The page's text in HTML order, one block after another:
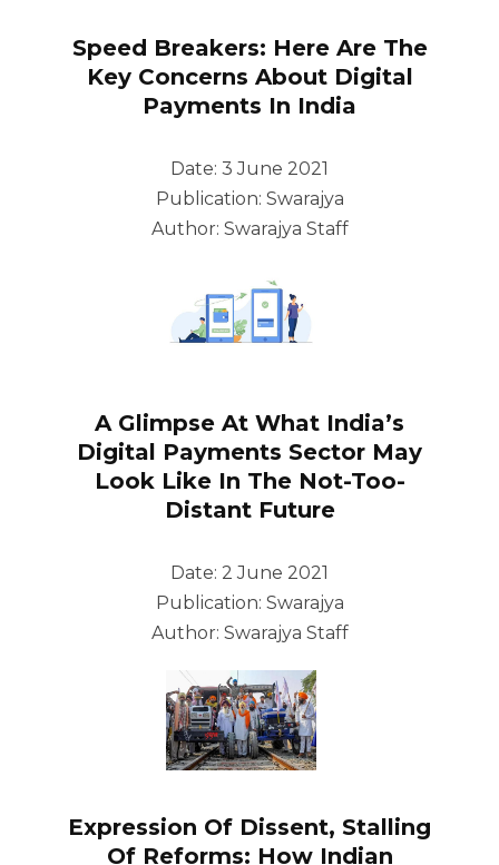
Speed Breakers: Here Are The
Key Concerns About Digital
Payments In India
Date: 3 June 2021
Publication: Swarajya
Author: Swarajya Staff
A Glimpse At What India’s
Digital Payments Sector May
Look Like In The Not-Too-
Distant Future
Date: 2 June 2021
Publication: Swarajya
Author: Swarajya Staff
Expression Of Dissent, Stalling
Of Reforms: How Indian